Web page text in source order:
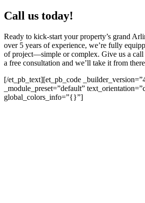
Call us today!
Ready to kick-start your property’s grand
over 5 years of experience, we’re fully
of project—simple or complex. Give us a call
a free consultation and we’ll take it from
[/et_pb_text][et_pb_code
_module_preset=”default”
global_colors_info=”{}”]